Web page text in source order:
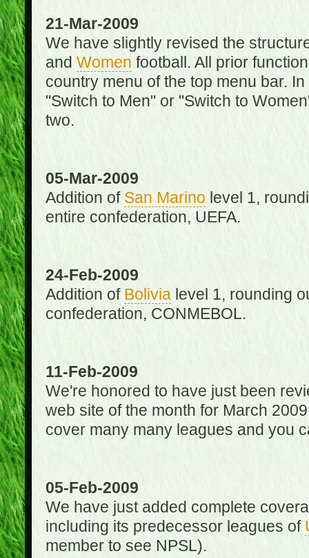
21-Mar-2009
We have slightly revised the
and Women football. All prior
country menu of the top menu bar.
"Switch to Men" or "Switch to
two.
05-Mar-2009
Addition of San Marino level 1,
entire confederation, UEFA.
24-Feb-2009
Addition of Bolivialevel 1, rounding
confederation, CONMEBOL.
11-Feb-2009
We're honored to have just been
web site of the month for March
cover many many leagues and you
05-Feb-2009
We have just added complete
including its predecessor leagues of
member to see NPSL).